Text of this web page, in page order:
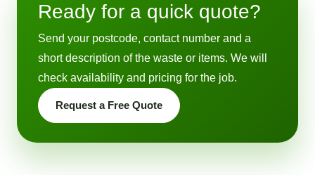
Ready for a quick quote?
Send your postcode, contact number and a
short description of the waste or items. We will
check availability and pricing for the job.
Request a Free Quote